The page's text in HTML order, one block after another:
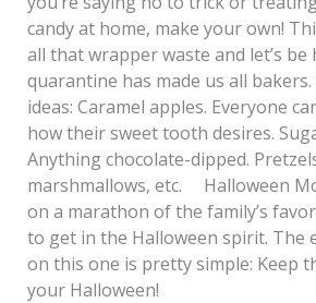
candy at home, make your own!
all that wrapper waste and let’s be
quarantine has made us all
ideas: Caramel apples. Everyone
how their sweet tooth desires.
Anything chocolate-dipped.
marshmallows, etc. Halloween
on a marathon of the family’s
to get in the Halloween spirit. The
on this one is pretty simple: Keep
your Halloween!